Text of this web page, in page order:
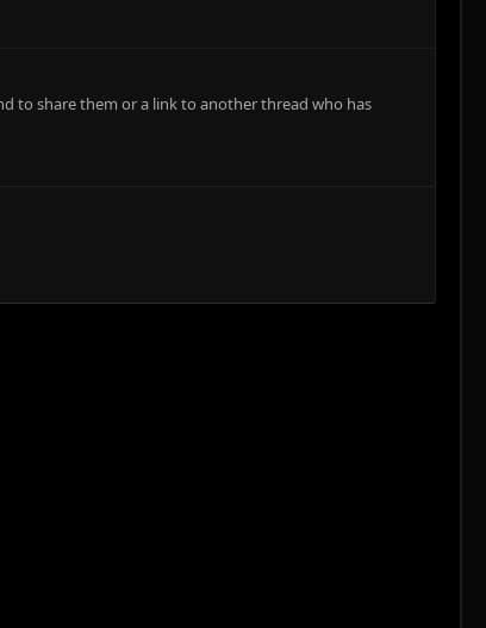
to share them or a link to another thread who has